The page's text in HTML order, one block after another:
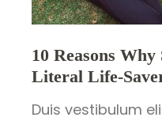
10 Reasons
Literal Life-
Duis vestibulum